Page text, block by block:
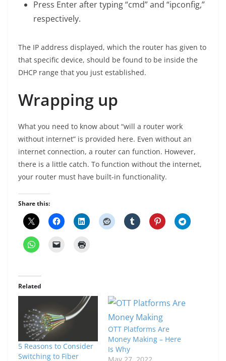
Press Enter after typing “cmd” and “ipconfig,”
respectively.
The IP address displayed, which the router has given to
that specific device, should be found to be inside the
DHCP range that you just established.
Wrapping up
What you need to know about “will a router work
without internet” is provided here. Even without an
internet connection, a router can function. However,
there is a little catch. To function without the internet,
your router must have built-in functionality.
Share this:
Related
5 Reasons to Consider
Switching to Fiber
OTT Platforms Are
Money Making – Here
Is Why